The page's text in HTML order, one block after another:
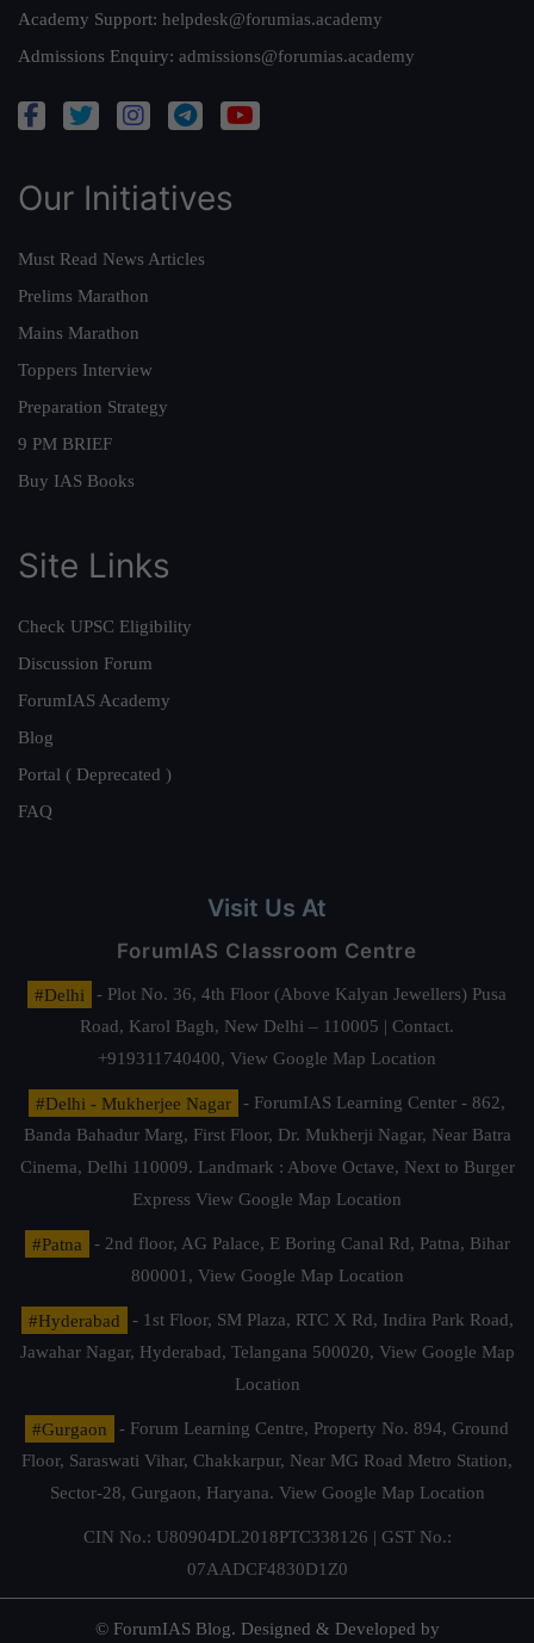
Academy Support: helpdesk@forumias.academy
Admissions Enquiry: admissions@forumias.academy
Our Initiatives
Must Read News Articles
Prelims Marathon
Mains Marathon
Toppers Interview
Preparation Strategy
9 PM BRIEF
Buy IAS Books
Site Links
Check UPSC Eligibility
Discussion Forum
ForumIAS Academy
Blog
Portal ( Deprecated )
FAQ
Visit Us At
ForumIAS Classroom Centre
#Delhi
- Plot No. 36, 4th Floor (Above Kalyan Jewellers) Pusa
Road, Karol Bagh, New Delhi – 110005 | Contact.
+919311740400, View Google Map Location
#Delhi - Mukherjee Nagar
- ForumIAS Learning Center - 862,
Banda Bahadur Marg, First Floor, Dr. Mukherji Nagar, Near Batra
Cinema, Delhi 110009. Landmark : Above Octave, Next to Burger
Express View Google Map Location
#Patna
- 2nd floor, AG Palace, E Boring Canal Rd, Patna, Bihar
800001, View Google Map Location
#Hyderabad
- 1st Floor, SM Plaza, RTC X Rd, Indira Park Road,
Jawahar Nagar, Hyderabad, Telangana 500020, View Google Map
Location
#Gurgaon
- Forum Learning Centre, Property No. 894, Ground
Floor, Saraswati Vihar, Chakkarpur, Near MG Road Metro Station,
Sector-28, Gurgaon, Haryana. View Google Map Location
CIN No.: U80904DL2018PTC338126 | GST No.:
07AADCF4830D1Z0
© ForumIAS Blog. Designed & Developed by